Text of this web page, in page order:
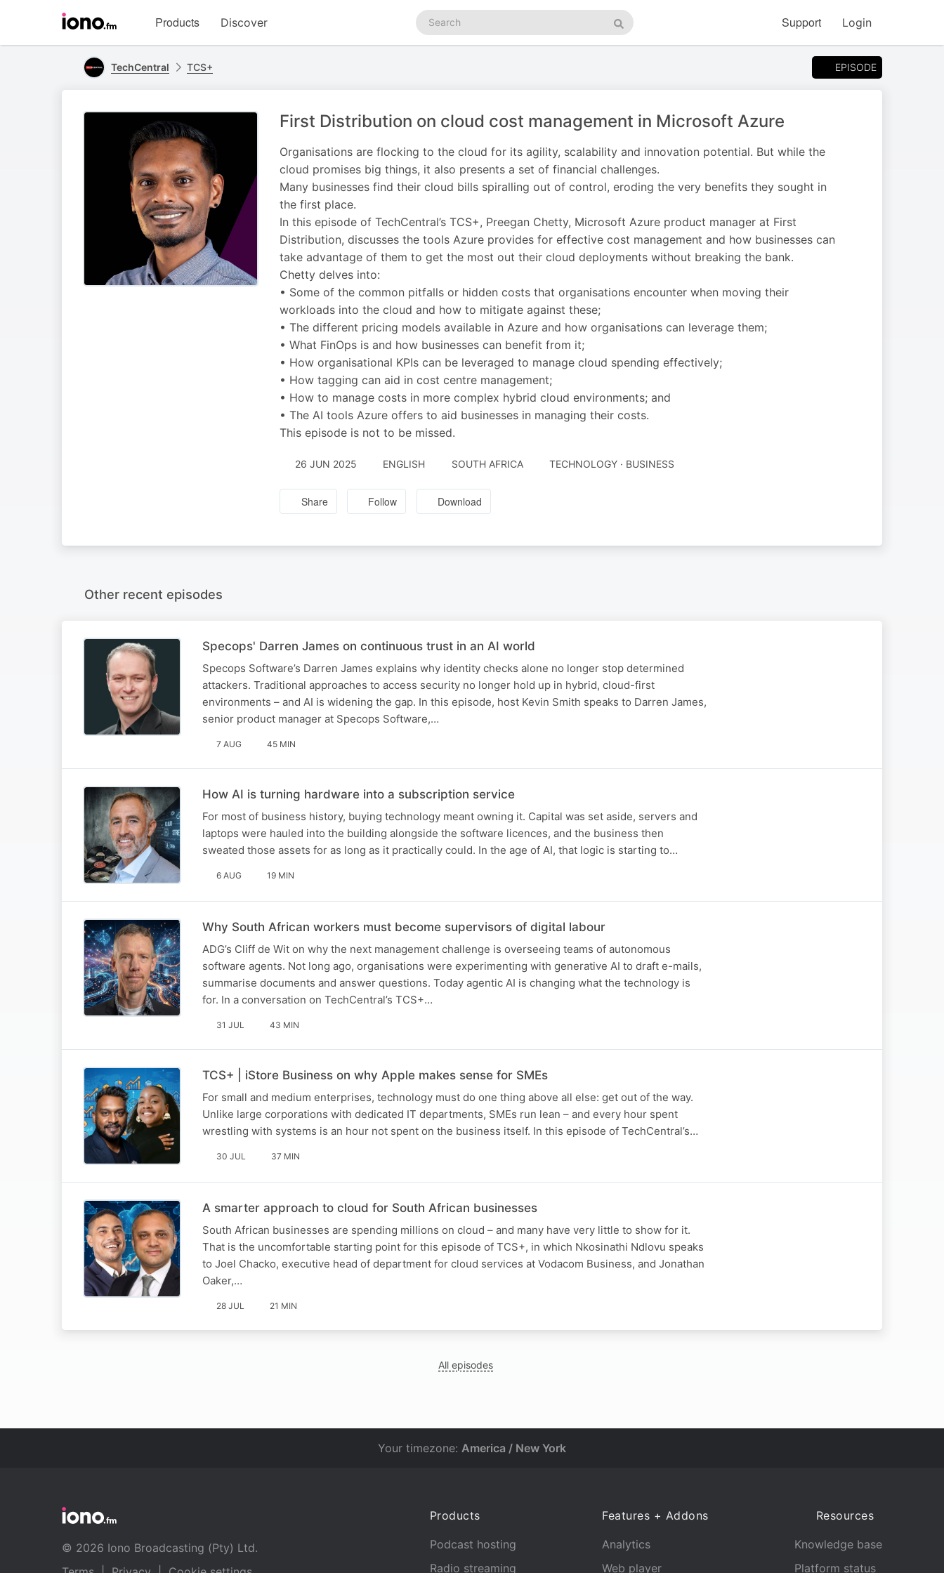
homepage
Products Discover
Search
podcasts
Search
Support Login
TechCentral TCS+ EPISODE
First Distribution on cloud cost management in Microsoft Azure
Organisations are flocking to the cloud for its agility, scalability and innovation potential. But while the
cloud promises big things, it also presents a set of financial challenges.
Many businesses find their cloud bills spiralling out of control, eroding the very benefits they sought in
the first place.
In this episode of TechCentral’s TCS+, Preegan Chetty, Microsoft Azure product manager at First
Distribution, discusses the tools Azure provides for effective cost management and how businesses can
take advantage of them to get the most out their cloud deployments without breaking the bank.
Chetty delves into:
• Some of the common pitfalls or hidden costs that organisations encounter when moving their
workloads into the cloud and how to mitigate against these;
• The different pricing models available in Azure and how organisations can leverage them;
• What FinOps is and how businesses can benefit from it;
• How organisational KPIs can be leveraged to manage cloud spending effectively;
• How tagging can aid in cost centre management;
• How to manage costs in more complex hybrid cloud environments; and
• The AI tools Azure offers to aid businesses in managing their costs.
This episode is not to be missed.
26 JUN 2025 ENGLISH SOUTH AFRICA TECHNOLOGY · BUSINESS
Share Follow Download
Other recent episodes
Specops' Darren James on continuous trust in an AI world
Specops Software’s Darren James explains why identity checks alone no longer stop determined
attackers. Traditional approaches to access security no longer hold up in hybrid, cloud-first
environments – and AI is widening the gap. In this episode, host Kevin Smith speaks to Darren James,
senior product manager at Specops Software,…
7 AUG 45 MIN
How AI is turning hardware into a subscription service
For most of business history, buying technology meant owning it. Capital was set aside, servers and
laptops were hauled into the building alongside the software licences, and the business then
sweated those assets for as long as it practically could. In the age of AI, that logic is starting to…
6 AUG 19 MIN
Why South African workers must become supervisors of digital labour
ADG’s Cliff de Wit on why the next management challenge is overseeing teams of autonomous
software agents. Not long ago, organisations were experimenting with generative AI to draft e-mails,
summarise documents and answer questions. Today agentic AI is changing what the technology is
for. In a conversation on TechCentral’s TCS+…
31 JUL 43 MIN
TCS+ | iStore Business on why Apple makes sense for SMEs
For small and medium enterprises, technology must do one thing above all else: get out of the way.
Unlike large corporations with dedicated IT departments, SMEs run lean – and every hour spent
wrestling with systems is an hour not spent on the business itself. In this episode of TechCentral’s…
30 JUL 37 MIN
A smarter approach to cloud for South African businesses
South African businesses are spending millions on cloud – and many have very little to show for it.
That is the uncomfortable starting point for this episode of TCS+, in which Nkosinathi Ndlovu speaks
to Joel Chacko, executive head of department for cloud services at Vodacom Business, and Jonathan
Oaker,…
28 JUL 21 MIN
All episodes
Your timezone: America / New York
© 2026 Iono Broadcasting (Pty) Ltd.
Products
Podcast hosting
Radio streaming
Features + Addons
Analytics
Web player
Resources
Knowledge base
Platform status